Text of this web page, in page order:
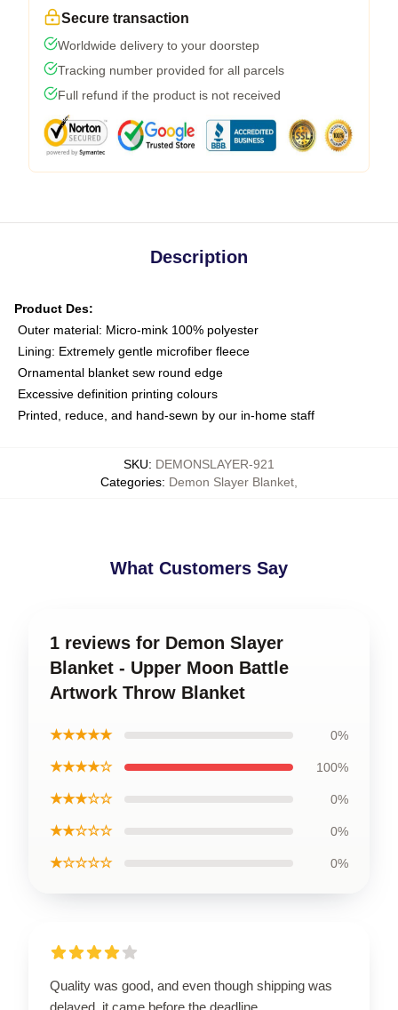
Secure transaction
Worldwide delivery to your doorstep
Tracking number provided for all parcels
Full refund if the product is not received
Description
Product Des:
Outer material: Micro-mink 100% polyester
Lining: Extremely gentle microfiber fleece
Ornamental blanket sew round edge
Excessive definition printing colours
Printed, reduce, and hand-sewn by our in-home staff
SKU: DEMONSLAYER-921
Categories: Demon Slayer Blanket
What Customers Say
1 reviews for Demon Slayer
Blanket - Upper Moon Battle
Artwork Throw Blanket
★★★★★ 0%
★★★★☆ 100%
★★★☆☆ 0%
★★☆☆☆ 0%
★☆☆☆☆ 0%
Quality was good, and even though shipping was
delayed, it came before the deadline.